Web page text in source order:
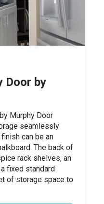
Door by
Murphy Door
seamlessly
can be an
The back of
rack shelves, an
fixed standard
of storage space to